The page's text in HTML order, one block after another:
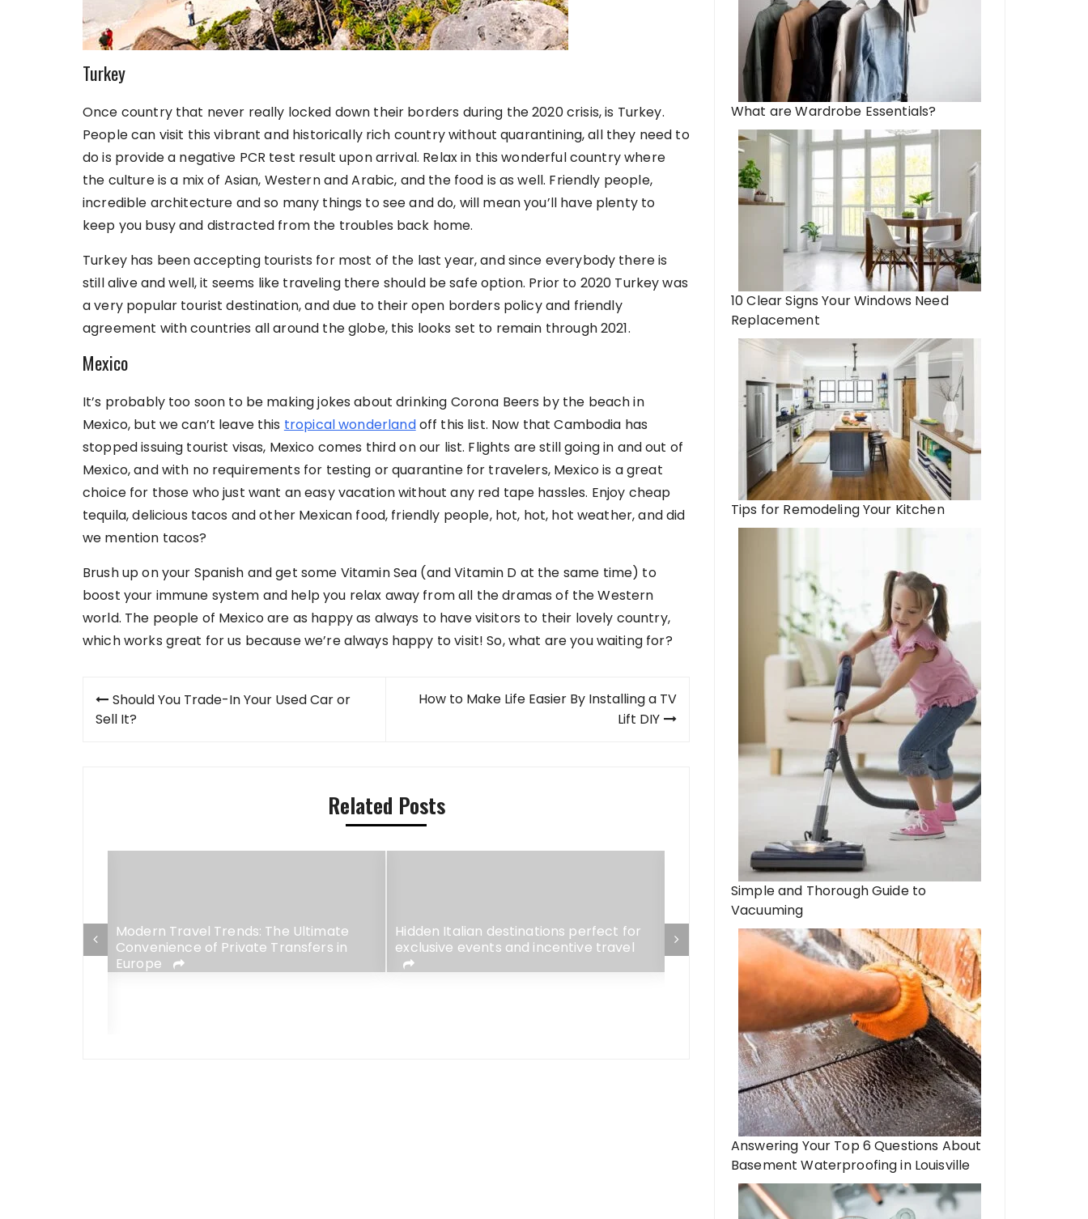
Turkey
Once country that never really locked down their borders during the 2020 crisis, is Turkey.
People can visit this vibrant and historically rich country without quarantining, all they need to
do is provide a negative PCR test result upon arrival. Relax in this wonderful country where
the culture is a mix of Asian, Western and Arabic, and the food is as well. Friendly people,
incredible architecture and so many things to see and do, will mean you’ll have plenty to
keep you busy and distracted from the troubles back home.
Turkey has been accepting tourists for most of the last year, and since everybody there is
still alive and well, it seems like traveling there should be safe option. Prior to 2020 Turkey was
a very popular tourist destination, and due to their open borders policy and friendly
agreement with countries all around the globe, this looks set to remain through 2021.
Mexico
It’s probably too soon to be making jokes about drinking Corona Beers by the beach in
Mexico, but we can’t leave this tropical wonderlandoff this list. Now that Cambodia has
stopped issuing tourist visas, Mexico comes third on our list. Flights are still going in and out of
Mexico, and with no requirements for testing or quarantine for travelers, Mexico is a great
choice for those who just want an easy vacation without any red tape hassles. Enjoy cheap
tequila, delicious tacos and other Mexican food, friendly people, hot, hot, hot weather, and did
we mention tacos?
Brush up on your Spanish and get some Vitamin Sea (and Vitamin D at the same time) to
boost your immune system and help you relax away from all the dramas of the Western
world. The people of Mexico are as happy as always to have visitors to their lovely country,
which works great for us because we’re always happy to visit! So, what are you waiting for?
Post
navigation
Should You Trade-In Your Used Car or
Sell It?
How to Make Life Easier By Installing a TV
Lift DIY
Related Posts
Modern Travel Trends: The Ultimate
Convenience of Private Transfers in
Europe
Hidden Italian destinations perfect for
exclusive events and incentive travel
Sorrento, an exceptional tourist
destination for family travel
Denver to
Transportation
Resort.
What are Wardrobe Essentials?
10 Clear Signs Your Windows Need
Replacement
Tips for Remodeling Your Kitchen
Simple and Thorough Guide to
Vacuuming
Answering Your Top 6 Questions About
Basement Waterproofing in Louisville